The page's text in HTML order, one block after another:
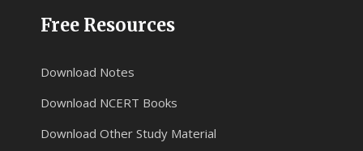
Free Resources
Download Notes
Download NCERT Books
Download Other Study Material